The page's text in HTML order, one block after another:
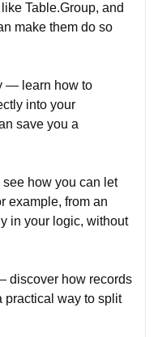
Table.Group, and
make them do so
— learn how to
into your
save you a
how you can let
example, from an
in your logic, without
discover how records
practical way to split